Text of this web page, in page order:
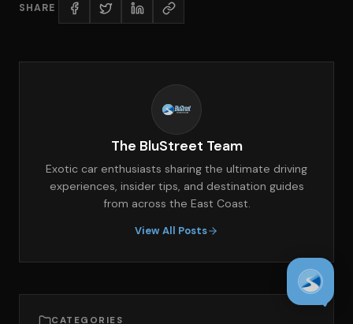
SHARE
The BluStreet Team
Exotic car enthusiasts sharing the ultimate driving
experiences, insider tips, and destination guides
from across the East Coast.
View All Posts
CATEGORIES